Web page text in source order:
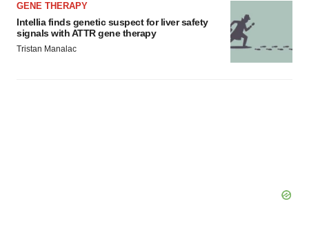
GENE THERAPY
Intellia finds genetic suspect for liver safety
signals with ATTR gene therapy
Tristan Manalac